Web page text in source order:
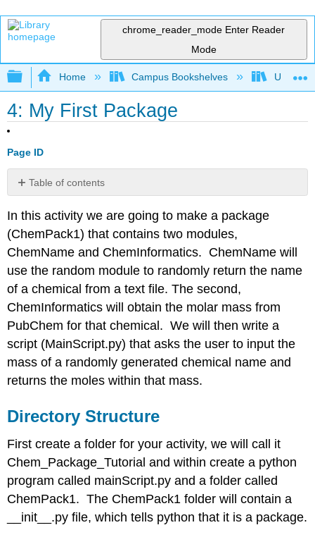
chrome_reader_mode Enter Reader
Mode
Expand/collapse global hierarchy
Home Campus Bookshelves
4: My First Package
Page ID
Table of contents
Structure
ChemName
chemName.py
Exercise
\
Exercise
\
(\PageIndex2}\)
Cheminformatics.py
Example
Solution
Example
\
(\PageIndex{4}\)
Contributors
In this activity we are going to make a package
(ChemPack1) that contains two modules,
ChemName and ChemInformatics. ChemName will
use the random module to randomly return the name
of a chemical from a text file. The second,
ChemInformatics will obtain the molar mass from
PubChem for that chemical. We will then write a
script (MainScript.py) that asks the user to input the
mass of a randomly generated chemical name and
returns the moles within that mass.
Directory Structure
First create a folder for your activity, we will call it
Chem_Package_Tutorial and within create a python
program called mainScript.py and a folder called
ChemPack1. The ChemPack1 folder will contain a
__init__.py file, which tells python that it is a package.